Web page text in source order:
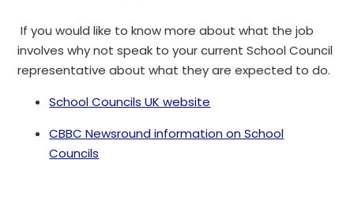
If you would like to know more about what the job
involves why not speak to your current School Council
representative about what they are expected to do.
School Councils UK website
CBBC Newsround information on School
Councils